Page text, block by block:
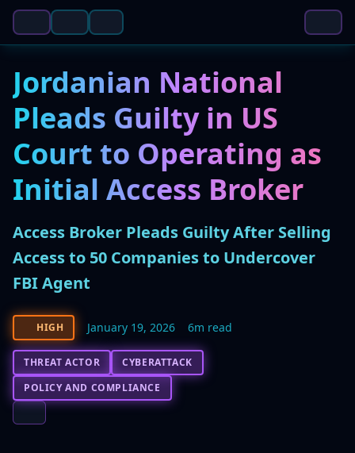
Jordanian National
Pleads Guilty in US
Court to Operating as
Initial Access Broker
Access Broker Pleads Guilty After Selling
Access to 50 Companies to Undercover
FBI Agent
HIGH January 19, 2026 6m read
THREAT ACTOR
CYBERATTACK
POLICY AND COMPLIANCE